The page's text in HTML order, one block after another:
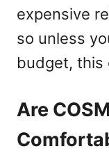
expensive
so unless
budget, this
Are